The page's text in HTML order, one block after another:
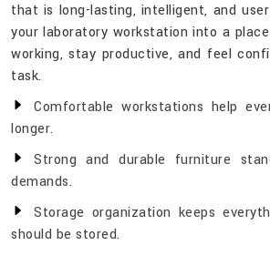
that is long-lasting, intelligent, and
your laboratory workstation into a
working, stay productive, and feel
task.
Comfortable workstations help
longer.
Strong and durable furniture
demands.
Storage organization keeps
should be stored.